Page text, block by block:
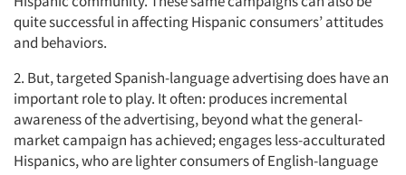
quite successful in affecting Hispanic consumers’ attitudes
and behaviors.
2. But, targeted Spanish-language advertising does have an
important role to play. It often: produces incremental
awareness of the advertising, beyond what the general-
market campaign has achieved; engages less-acculturated
Hispanics, who are lighter consumers of English-language